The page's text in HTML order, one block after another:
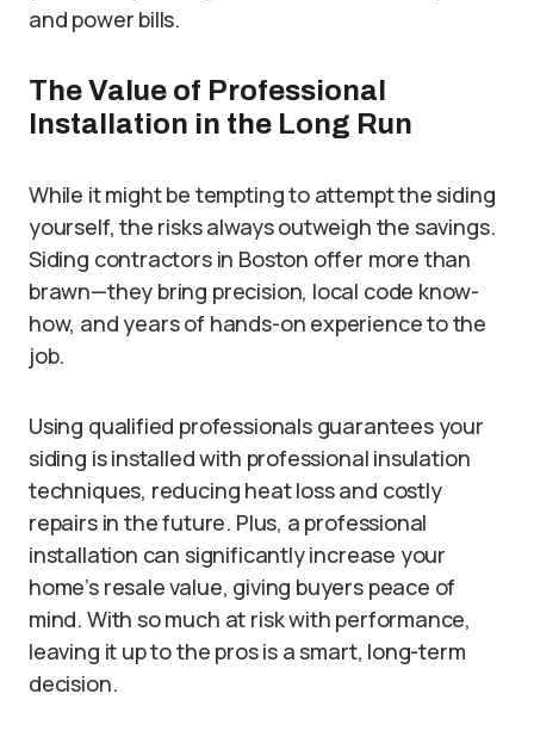
and power bills.
The Value of Professional
Installation in the Long Run
While it might be tempting to attempt the siding
yourself, the risks always outweigh the savings.
Siding contractors in Boston offer more than
brawn—they bring precision, local code know-
how, and years of hands-on experience to the
job.
Using qualified professionals guarantees your
siding is installed with professional insulation
techniques, reducing heat loss and costly
repairs in the future. Plus, a professional
installation can significantly increase your
home’s resale value, giving buyers peace of
mind. With so much at risk with performance,
leaving it up to the pros is a smart, long-term
decision.